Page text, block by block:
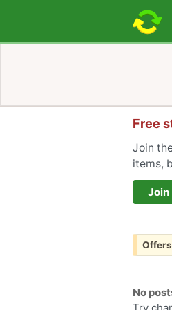
Free
Join
items,
Join
Offers
No